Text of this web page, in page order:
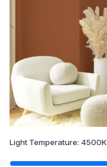
Light Temperature: 4500K